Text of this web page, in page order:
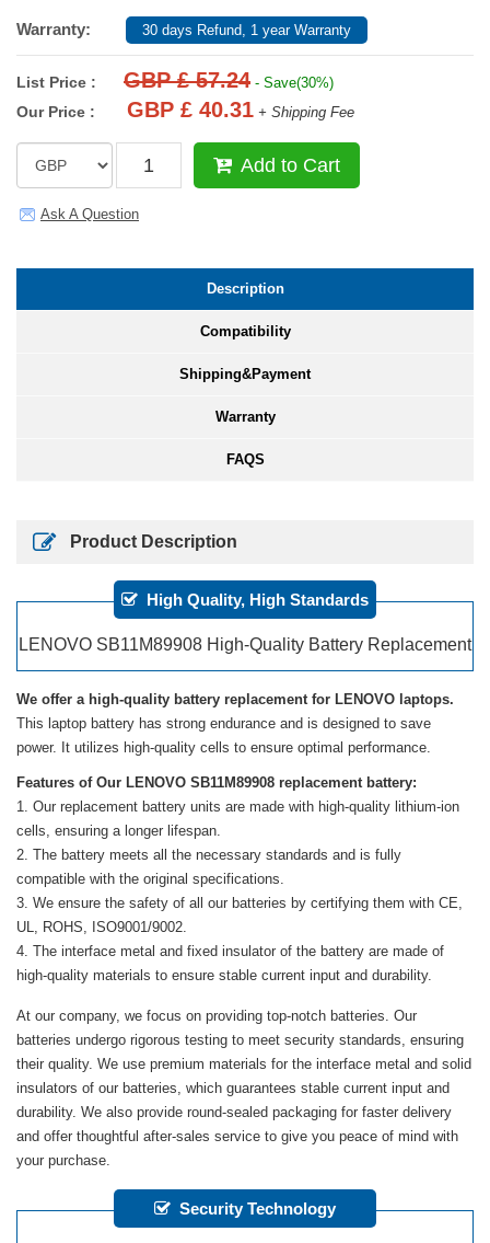
Warranty: 30 days Refund, 1 year Warranty
List Price : GBP £ 57.24 - Save(30%)
Our Price : GBP £ 40.31 + Shipping Fee
Add to Cart
Ask A Question
Description
Compatibility
Shipping&Payment
Warranty
FAQS
Product Description
High Quality, High Standards
LENOVO SB11M89908 High-Quality Battery Replacement
We offer a high-quality battery replacement for LENOVO laptops.
This laptop battery has strong endurance and is designed to save
power. It utilizes high-quality cells to ensure optimal performance.
Features of Our LENOVO SB11M89908 replacement battery:
Our replacement battery units are made with high-quality lithium-ion
cells, ensuring a longer lifespan.
The battery meets all the necessary standards and is fully
compatible with the original specifications.
We ensure the safety of all our batteries by certifying them with CE,
UL, ROHS, ISO9001/9002.
The interface metal and fixed insulator of the battery are made of
high-quality materials to ensure stable current input and durability.
At our company, we focus on providing top-notch batteries. Our
batteries undergo rigorous testing to meet security standards, ensuring
their quality. We use premium materials for the interface metal and solid
insulators of our batteries, which guarantees stable current input and
durability. We also provide round-sealed packaging for faster delivery
and offer thoughtful after-sales service to give you peace of mind with
your purchase.
Security Technology